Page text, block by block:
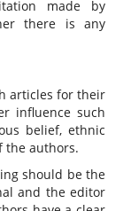
made by
there is any
articles for their
influence such
belief, ethnic
the authors.
should be the
and the editor